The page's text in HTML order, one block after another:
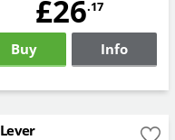
£26.17
Buy Info